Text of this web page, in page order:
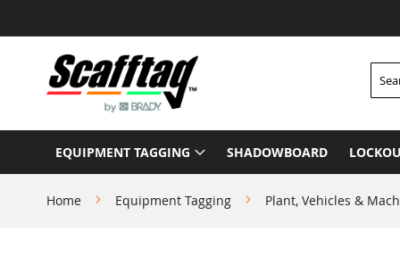
to
Content
EQUIPMENT TAGGING SHADOWBOARD
Home Equipment Tagging Plant, Vehicles &